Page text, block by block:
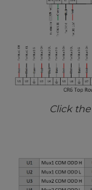
Click